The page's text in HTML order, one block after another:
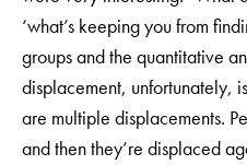
‘what’s keeping you from
groups and the quantitative
displacement, unfortunately,
are multiple displacements.
and then they’re displaced